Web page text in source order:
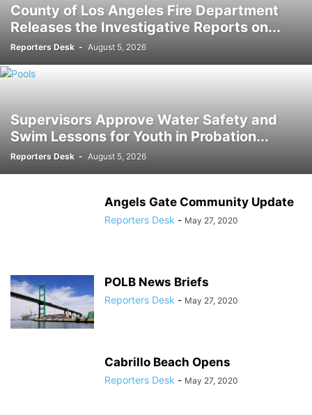
County of Los Angeles Fire Department
Releases the Investigative Reports on...
Reporters Desk - August 5, 2026
Supervisors Approve Water Safety and
Swim Lessons for Youth in Probation...
Reporters Desk - August 5, 2026
Angels Gate Community Update
Reporters Desk - May 27, 2020
POLB News Briefs
Reporters Desk - May 27, 2020
Cabrillo Beach Opens
Reporters Desk - May 27, 2020